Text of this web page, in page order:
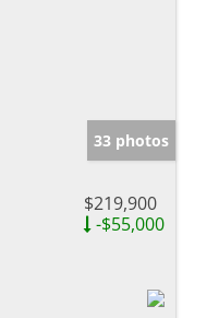
33 photos
$219,900
-$55,000